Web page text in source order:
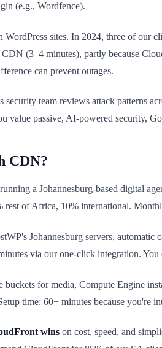
(e.g., Wordfence).
sites. In 2024, three of
(3–4 minutes), partly because
can prevent outages.
security team reviews attack
value passive, AI-powered security,
CDN?
a Johannesburg-based digital
of Africa, 10% international.
Johannesburg servers,
via our one-click integration.
buckets for media, Compute Engine
time: 60+ minutes because you're
wins on cost, speed, and